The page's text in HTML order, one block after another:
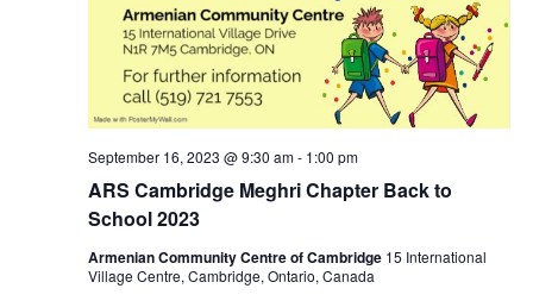
ARS Cambridge Meghri Chapter Back to
School 2023
September 16, 2023 @ 9:30 am- 1:00 pm
Armenian Community Centre of Cambridge 15 International
Village Centre, Cambridge, Ontario, Canada